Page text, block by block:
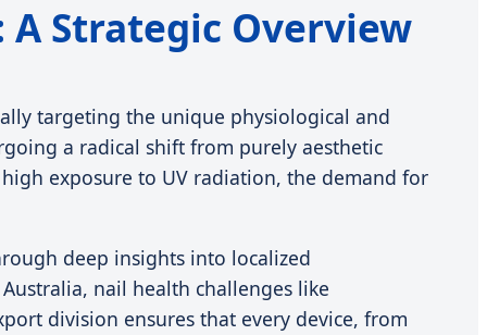
Strategic Overview
targeting the unique physiological and
a radical shift from purely aesthetic
exposure to UV radiation, the demand for
deep insights into localized
nail health challenges like
division ensures that every device, from